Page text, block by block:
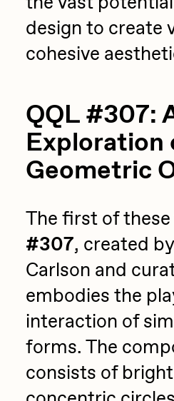
design to create
cohesive
QQL #307:
Exploration
Geometric
The first of
#307, created
Carlson and
embodies the
interaction of
forms. The
consists of